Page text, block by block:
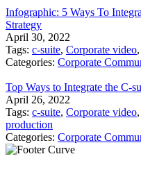
Infographic: 5 Ways To
Strategy
April 30, 2022
Tags: c-suite, Corporate video,
Categories: Corporate
Top Ways to Integrate the C-
April 26, 2022
Tags: c-suite, Corporate video,
production
Categories: Corporate